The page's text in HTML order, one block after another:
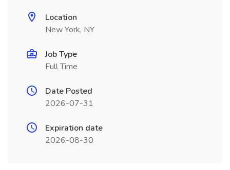
Location
New York, NY
Job Type
Full Time
Date Posted
2026-07-31
Expiration date
2026-08-30